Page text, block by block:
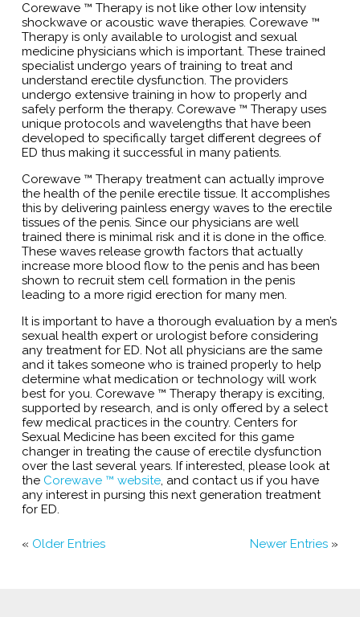
Corewave ™ Therapy is not like other low intensity
shockwave or acoustic wave therapies. Corewave ™
Therapy is only available to urologist and sexual
medicine physicians which is important. These trained
specialist undergo years of training to treat and
understand erectile dysfunction. The providers
undergo extensive training in how to properly and
safely perform the therapy. Corewave ™ Therapy uses
unique protocols and wavelengths that have been
developed to specifically target different degrees of
ED thus making it successful in many patients.
Corewave ™ Therapy treatment can actually improve
the health of the penile erectile tissue. It accomplishes
this by delivering painless energy waves to the erectile
tissues of the penis. Since our physicians are well
trained there is minimal risk and it is done in the office.
These waves release growth factors that actually
increase more blood flow to the penis and has been
shown to recruit stem cell formation in the penis
leading to a more rigid erection for many men.
It is important to have a thorough evaluation by a men’s
sexual health expert or urologist before considering
any treatment for ED. Not all physicians are the same
and it takes someone who is trained properly to help
determine what medication or technology will work
best for you. Corewave ™ Therapy therapy is exciting,
supported by research, and is only offered by a select
few medical practices in the country. Centers for
Sexual Medicine has been excited for this game
changer in treating the cause of erectile dysfunction
over the last several years. If interested, please look at
the Corewave ™ website, and contact us if you have
any interest in pursing this next generation treatment
for ED.
« Older Entries Newer Entries »